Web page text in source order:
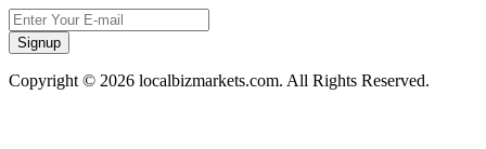
Signup
Copyright © 2026 localbizmarkets.com. All Rights Reserved.